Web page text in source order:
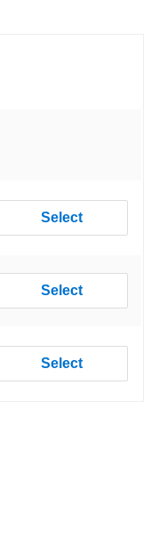
Select
Select
Select